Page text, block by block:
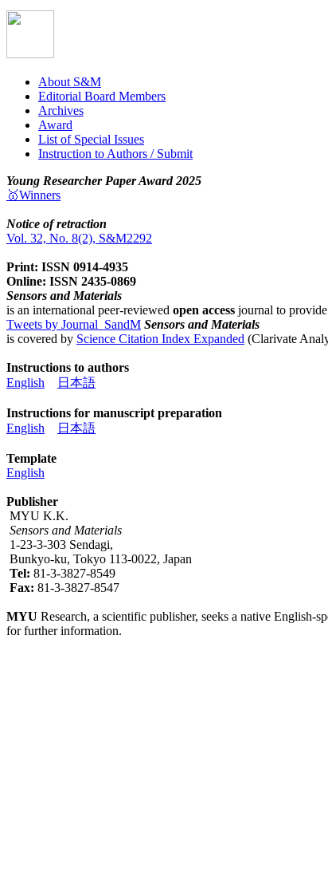
About S&M
Editorial Board Members
Archives
Award
List of Special Issues
Instruction to Authors / Submit
Young Researcher Paper Award 2025
🥇Winners
Notice of retraction
Vol. 32, No. 8(2), S&M2292
Print: ISSN 0914-4935
Online: ISSN 2435-0869
Sensors and Materials
is an international peer-reviewed open access journal to
Tweets by Journal_SandM Sensors and Materials
is covered by Science Citation Index Expanded (Clarivate
Instructions to authors
English
日本語
Instructions for manuscript preparation
English
日本語
Template
English
Publisher
MYU K.K.
Sensors and Materials
1-23-3-303 Sendagi,
Bunkyo-ku, Tokyo 113-0022, Japan
Tel: 81-3-3827-8549
Fax: 81-3-3827-8547
MYU Research, a scientific publisher, seeks a native
for further information.